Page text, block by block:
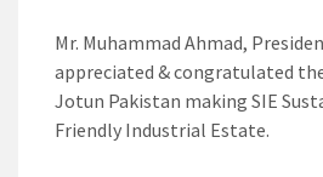
Mr. Muhammad Ahmad,
appreciated & congratulated
Jotun Pakistan making SIE
Friendly Industrial Estate.